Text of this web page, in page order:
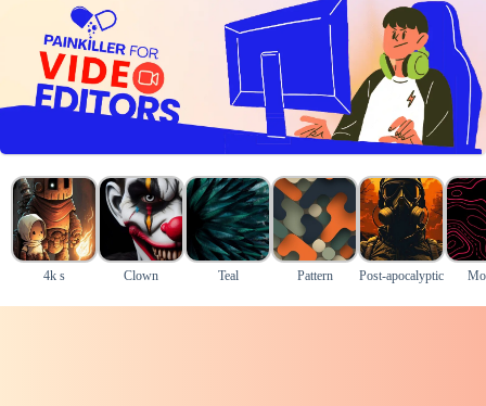
4k s Clown Teal Pattern Post-apocalyptic